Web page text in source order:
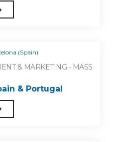
(Spain)
& MARKETING - MASS
& Portugal